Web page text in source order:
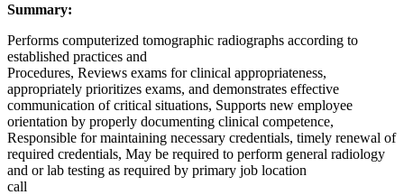
Summary:
Performs computerized tomographic radiographs according to
established practices and
Procedures, Reviews exams for clinical appropriateness,
appropriately prioritizes exams, and demonstrates effective
communication of critical situations, Supports new employee
orientation by properly documenting clinical competence,
Responsible for maintaining necessary credentials, timely renewal of
required credentials, May be required to perform general radiology
and or lab testing as required by primary job location
call